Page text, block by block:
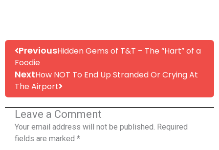
PreviousHidden Gems of T&T – The “Hart” of a
Foodie
NextHow NOT To End Up Stranded Or Crying At
The Airport
Leave a Comment
Your email address will not be published. Required
fields are marked *